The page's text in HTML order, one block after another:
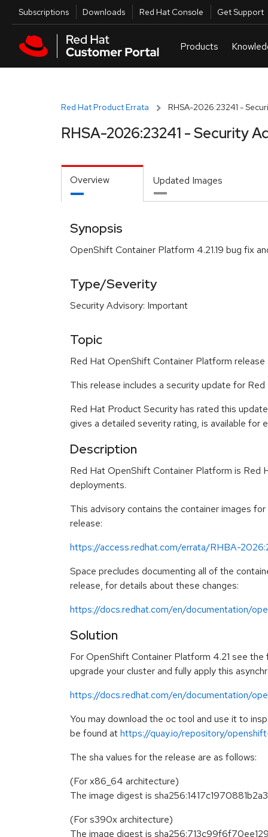
Skip to main content
Utilities
Subscriptions Downloads Red Hat Console Get Support
Red Hat Product Errata RHSA-2026:23241 -
RHSA-2026:23241 - Security
Overview Updated Images
Synopsis
OpenShift Container Platform 4.21.19 bug fix
Type/Severity
Security Advisory: Important
Topic
Red Hat OpenShift Container Platform release
This release includes a security update for
Red Hat Product Security has rated this
gives a detailed severity rating, is available for
Description
Red Hat OpenShift Container Platform is Red
deployments.
This advisory contains the container images
release:
https://access.redhat.com/errata/RHBA-
Space precludes documenting all of the
release, for details about these changes:
https://docs.redhat.com/en/documentation/
Solution
For OpenShift Container Platform 4.21 see
upgrade your cluster and fully apply this
https://docs.redhat.com/en/documentation/
You may download the oc tool and use it to
be found athttps://quay.io/repository/
The sha values for the release are as follows:
(For x86_64 architecture)
The image digest is
(For s390x architecture)
The image digest is